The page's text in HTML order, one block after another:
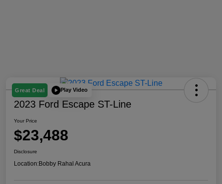
Great Deal Play Video
2023 Ford Escape ST-Line
Your Price
$23,488
Disclosure
Location:Bobby Rahal Acura